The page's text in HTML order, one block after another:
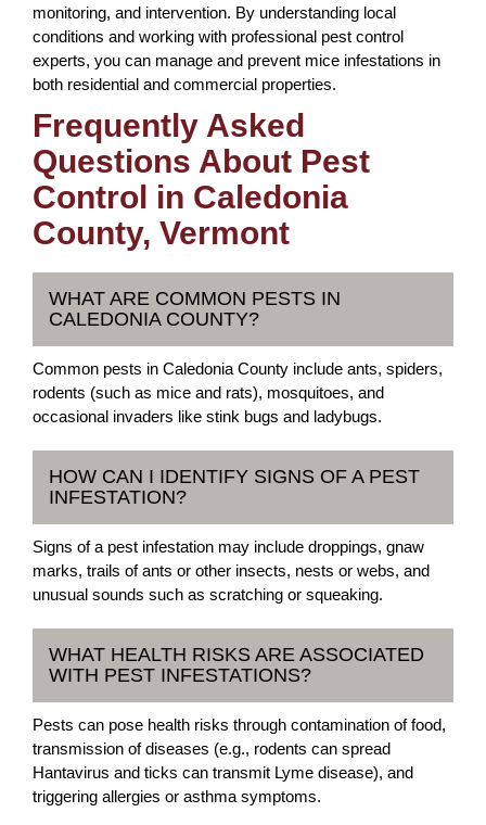
monitoring, and intervention. By understanding local
conditions and working with professional pest control
experts, you can manage and prevent mice infestations in
both residential and commercial properties.
Frequently Asked
Questions About Pest
Control in Caledonia
County, Vermont
WHAT ARE COMMON PESTS IN
CALEDONIA COUNTY?
Common pests in Caledonia County include ants, spiders,
rodents (such as mice and rats), mosquitoes, and
occasional invaders like stink bugs and ladybugs.
HOW CAN I IDENTIFY SIGNS OF A PEST
INFESTATION?
Signs of a pest infestation may include droppings, gnaw
marks, trails of ants or other insects, nests or webs, and
unusual sounds such as scratching or squeaking.
WHAT HEALTH RISKS ARE ASSOCIATED
WITH PEST INFESTATIONS?
Pests can pose health risks through contamination of food,
transmission of diseases (e.g., rodents can spread
Hantavirus and ticks can transmit Lyme disease), and
triggering allergies or asthma symptoms.